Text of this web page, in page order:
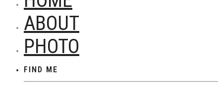
ABOUT
PHOTO
FIND ME